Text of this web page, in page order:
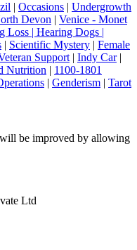
| Occasions | Undergrowth
Devon | Venice - Monet
Loss | Hearing Dogs |
| Scientific Mystery | Female
Support | Indy Car|
Nutrition | 1100-1801
| Genderism | Tarot
be improved by allowing
Ltd